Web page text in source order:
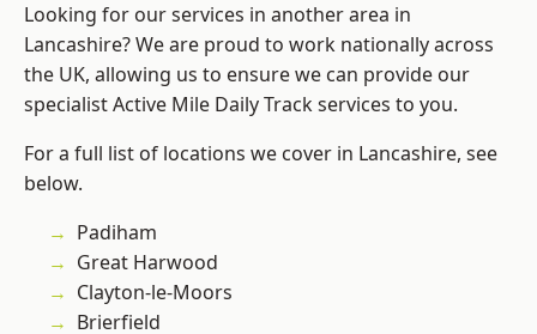
Looking for our services in another area in
Lancashire? We are proud to work nationally across
the UK, allowing us to ensure we can provide our
specialist Active Mile Daily Track services to you.
For a full list of locations we cover in Lancashire, see
below.
Padiham
Great Harwood
Clayton-le-Moors
Brierfield